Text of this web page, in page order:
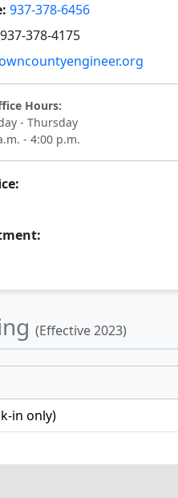
937-378-6456
937-378-4175
Hours:
- Thursday
- 4:00 p.m.
(Effective 2023)
in only)